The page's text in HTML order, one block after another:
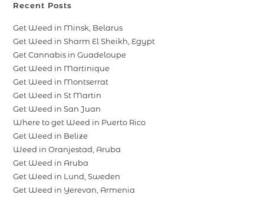
Recent Posts
Get Weed in Minsk, Belarus
Get Weed in Sharm El Sheikh, Egypt
Get Cannabis in Guadeloupe
Get Weed in Martinique
Get Weed in Montserrat
Get Weed in St Martin
Get Weed in San Juan
Where to get Weed in Puerto Rico
Get Weed in Belize
Weed in Oranjestad, Aruba
Get Weed in Aruba
Get Weed in Lund, Sweden
Get Weed in Yerevan, Armenia